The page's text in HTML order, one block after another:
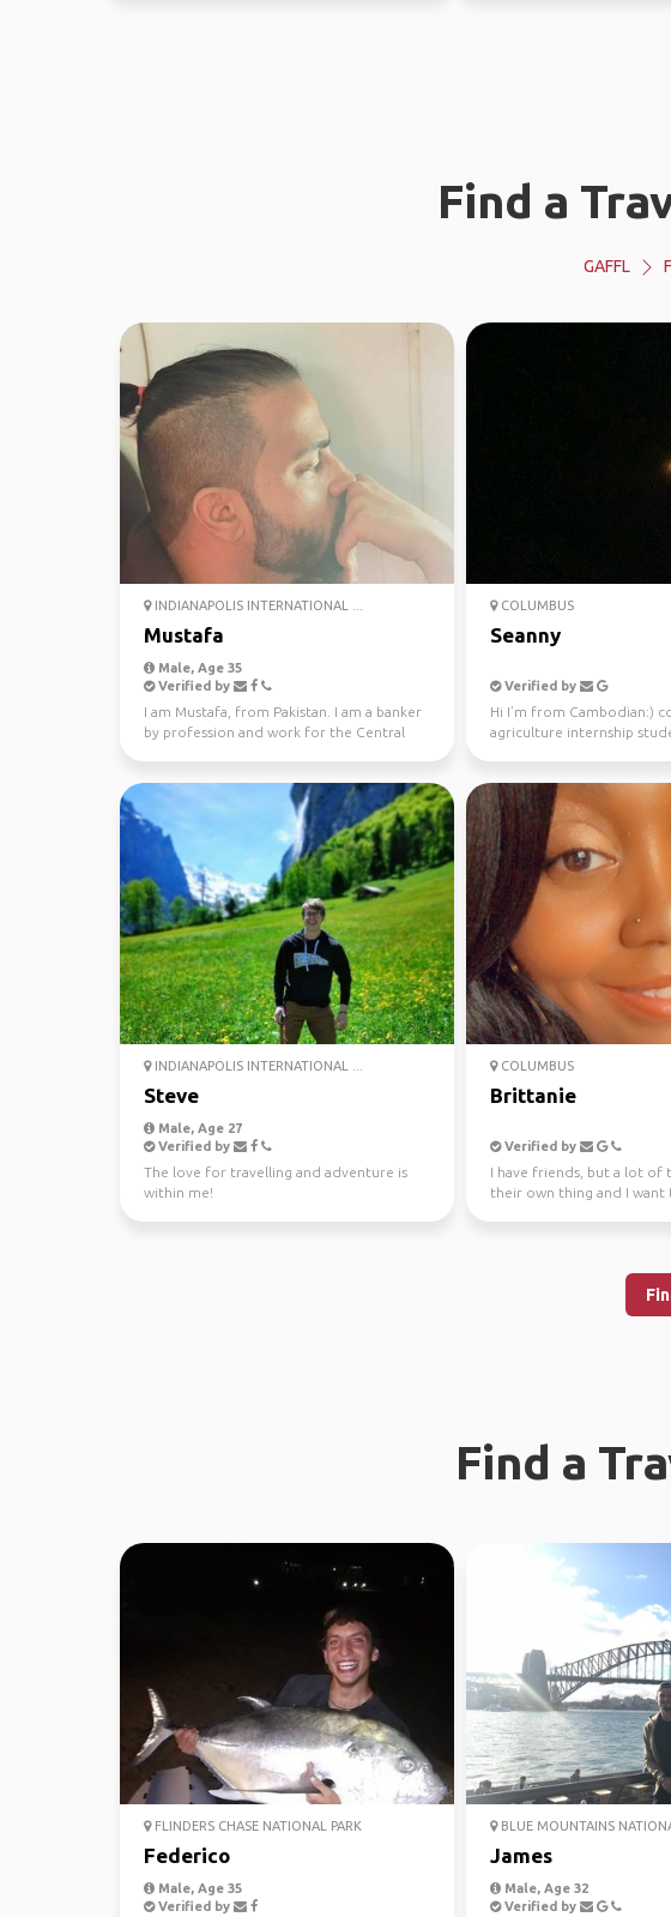
Find a
GAFFL
INDIANAPOLIS INTERNATIONAL ...
Mustafa
Male, Age 35
Verified by
I am Mustafa, from Pakistan. I am a banker
by profession and work for the Central
COLUMBUS
Seanny
Verified by
Hi I’m from Cambodian:)
agriculture internship
INDIANAPOLIS INTERNATIONAL ...
Steve
Male, Age 27
Verified by
The love for travelling and adventure is
within me!
COLUMBUS
Brittanie
Verified by
I have friends, but a lot of
their own thing and I want
Find a
FLINDERS CHASE NATIONAL PARK
Federico
Male, Age 35
Verified by
BLUE MOUNTAINS
James
Male, Age 32
Verified by